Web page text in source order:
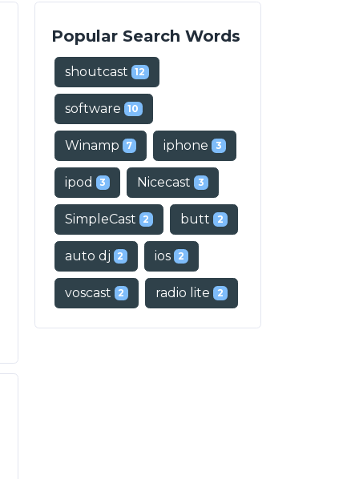
Popular Search Words
shoutcast 12
software 10
Winamp 7 iphone 3
ipod 3 Nicecast 3
SimpleCast 2 butt 2
auto dj 2 ios 2
voscast 2 radio lite 2